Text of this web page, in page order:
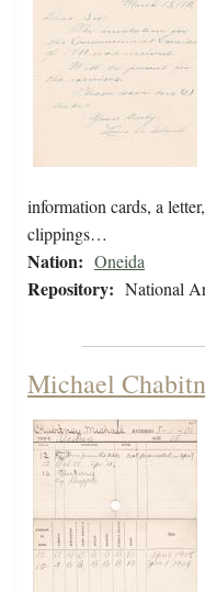
information cards, a
clippings…
Nation: Oneida
Repository: National
Michael